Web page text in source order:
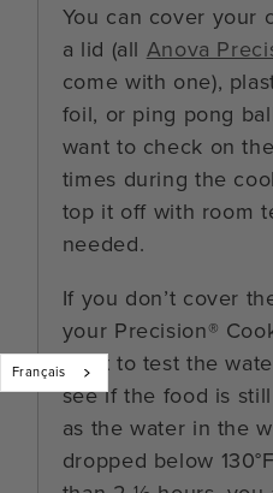
You can cover your
a lid (all Anova
come with one),
foil, or ping pong
want to check on
times during the
top it off with room
needed.
If you don’t cover
your Precision®
want to test the
see if the food is
as the water in the
dropped below
Français